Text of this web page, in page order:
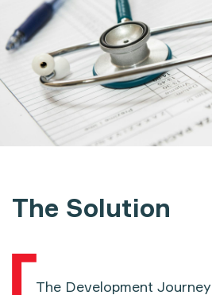
The Solution
The Development Journey